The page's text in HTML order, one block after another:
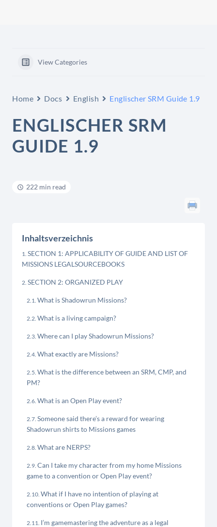
View Categories
Home Docs English Englischer SRM Guide 1.9
ENGLISCHER SRM
GUIDE 1.9
222 min read
Inhaltsverzeichnis
SECTION 1: APPLICABILITY OF GUIDE AND LIST OF
MISSIONS LEGALSOURCEBOOKS
SECTION 2: ORGANIZED PLAY
What is Shadowrun Missions?
What is a living campaign?
Where can I play Shadowrun Missions?
What exactly are Missions?
What is the difference between an SRM, CMP, and
PM?
What is an Open Play event?
Someone said there’s a reward for wearing
Shadowrun shirts to Missions games
What are NERPS?
Can I take my character from my home Missions
game to a convention or Open Play event?
What if I have no intention of playing at
conventions or Open Play games?
I’m gamemastering the adventure as a legal